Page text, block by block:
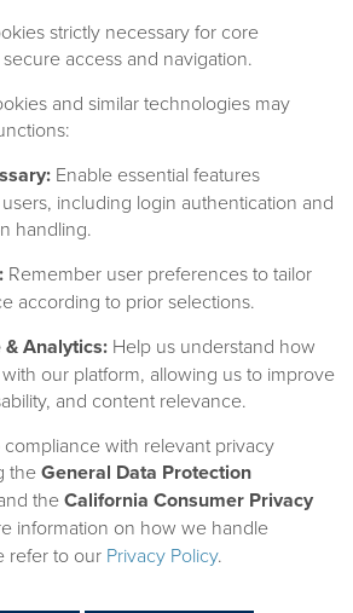
including 80+
strictly necessary for core
access and navigation.
and similar technologies may
Enable essential features
including login authentication and
handling.
Remember user preferences to tailor
according to prior selections.
Analytics: Help us understand how
our platform, allowing us to improve
and content relevance.
with relevant privacy
theGeneral Data Protection
theCalifornia Consumer Privacy
information on how we handle
refer to our Privacy Policy.